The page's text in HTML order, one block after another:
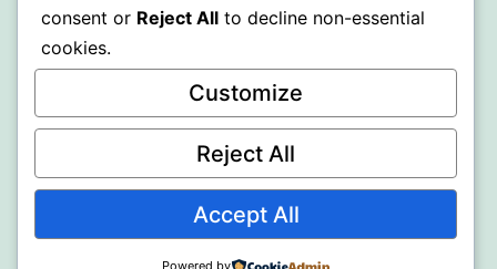
consent or Reject All to decline non-essential
cookies.
Customize
Reject All
Accept All
Powered by